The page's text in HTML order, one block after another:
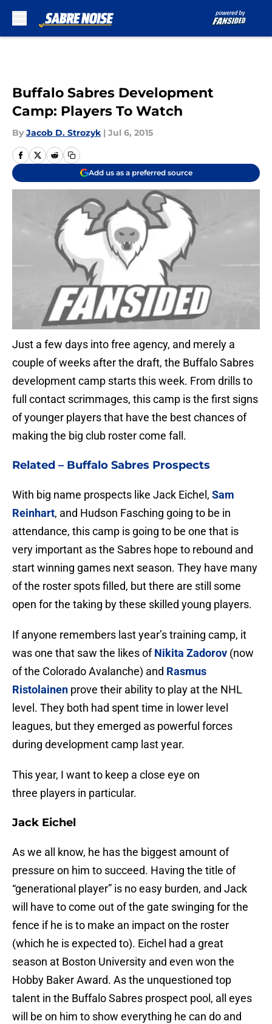
Buffalo Sabres Development
Camp: Players To Watch
By Jacob D. Strozyk | Jul 6, 2015
Add us as a preferred source
Just a few days into free agency, and merely a
couple of weeks after the draft, the Buffalo Sabres
development camp starts this week. From drills to
full contact scrimmages, this camp is the first signs
of younger players that have the best chances of
making the big club roster come fall.
Related – Buffalo Sabres Prospects
With big name prospects like Jack Eichel, Sam
Reinhart, and Hudson Fasching going to be in
attendance, this camp is going to be one that is
very important as the Sabres hope to rebound and
start winning games next season. They have many
of the roster spots filled, but there are still some
open for the taking by these skilled young players.
If anyone remembers last year’s training camp, it
was one that saw the likes ofNikita Zadorov (now
of the Colorado Avalanche) and Rasmus
Ristolainen prove their ability to play at the NHL
level. They both had spent time in lower level
leagues, but they emerged as powerful forces
during development camp last year.
This year, I want to keep a close eye on
three players in particular.
Jack Eichel
As we all know, he has the biggest amount of
pressure on him to succeed. Having the title of
“generational player” is no easy burden, and Jack
will have to come out of the gate swinging for the
fence if he is to make an impact on the roster
(which he is expected to). Eichel had a great
season at Boston University and even won the
Hobby Baker Award. As the unquestioned top
talent in the Buffalo Sabres prospect pool, all eyes
will be on him to show everything he can do and